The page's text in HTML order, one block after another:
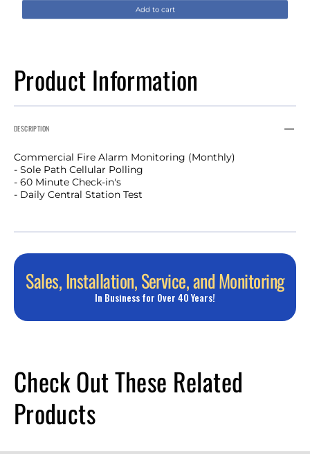
Product Information
DESCRIPTION
Commercial Fire Alarm Monitoring (Monthly)
- Sole Path Cellular Polling
- 60 Minute Check-in's
- Daily Central Station Test
Sales, Installation, Service, and Monitoring
In Business for Over 40 Years!
Add to cart
Check Out These Related
Products